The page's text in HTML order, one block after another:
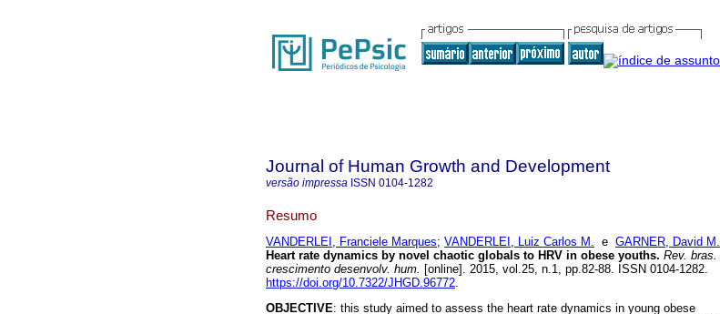
Journal of Human Growth and Development
versão impressa ISSN 0104-1282
Resumo
VANDERLEI, Franciele Marques; VANDERLEI, Luiz Carlos M. e GARNER, David M.
Heart rate dynamics by novel chaotic globals to HRV in obese youths. Rev. bras.
crescimento desenvolv. hum. [online]. 2015, vol.25, n.1, pp.82-88. ISSN 0104-1282.
https://doi.org/10.7322/JHGD.96772.
OBJECTIVE: this study aimed to assess the heart rate dynamics in young obese